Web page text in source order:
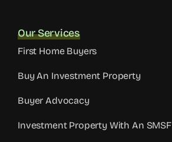
Our Services
First Home Buyers
Buy An Investment Property
Buyer Advocacy
Investment Property With An SMSF